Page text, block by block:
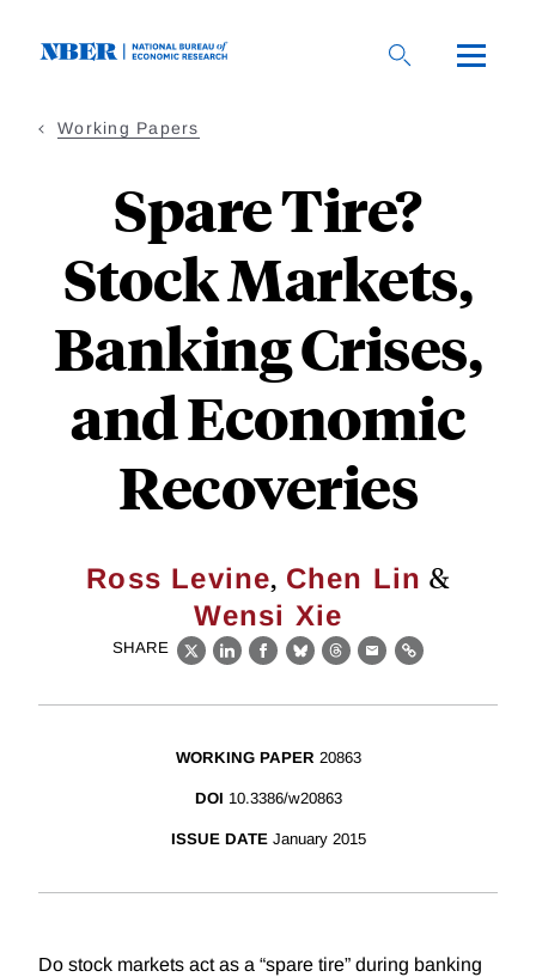
Working Papers
Spare Tire?
Stock Markets,
Banking Crises,
and Economic
Recoveries
Ross Levine, Chen Lin &
Wensi Xie
SHARE
X LinkedIn
Facebook
BlueskyThreads
EmailLink
WORKING PAPER 20863
DOI 10.3386/w20863
ISSUE DATE January 2015
Do stock markets act as a “spare tire” during banking